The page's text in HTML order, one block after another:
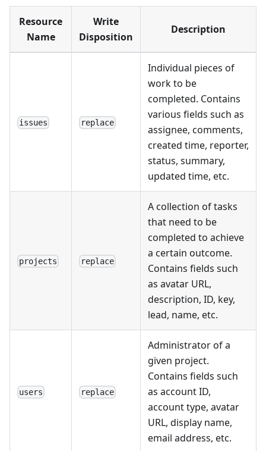
Resource
Name
Write
Disposition
Description
issues replace
Individual pieces of
work to be
completed. Contains
various fields such as
assignee, comments,
created time, reporter,
status, summary,
updated time, etc.
projects replace
A collection of tasks
that need to be
completed to achieve
a certain outcome.
Contains fields such
as avatar URL,
description, ID, key,
lead, name, etc.
users replace
Administrator of a
given project.
Contains fields such
as account ID,
account type, avatar
URL, display name,
email address, etc.